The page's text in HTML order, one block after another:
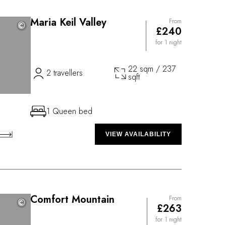
© Maria Keil Valley From
£240
for 1 night
2 travellers 22 sqm / 237
sqft
1 Queen bed
VIEW AVAILABILITY
© Comfort Mountain From
£263
for 1 night